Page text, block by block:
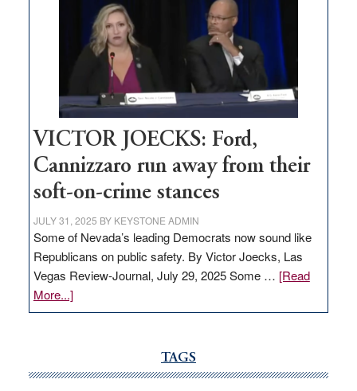
regulation
would
help
Nevada
thrive
VICTOR JOECKS: Ford,
Cannizzaro run away from their
soft-on-crime stances
JULY 31, 2025 BY KEYSTONE ADMIN
Some of Nevada’s leading Democrats now sound like
Republicans on public safety. By Victor Joecks, Las
Vegas Review-Journal, July 29, 2025 Some … [Read
More...]about
VICTOR
Cannizzaro
TAGS